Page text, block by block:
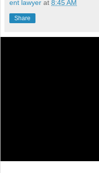
ent lawyer at 8:45 AM
Share